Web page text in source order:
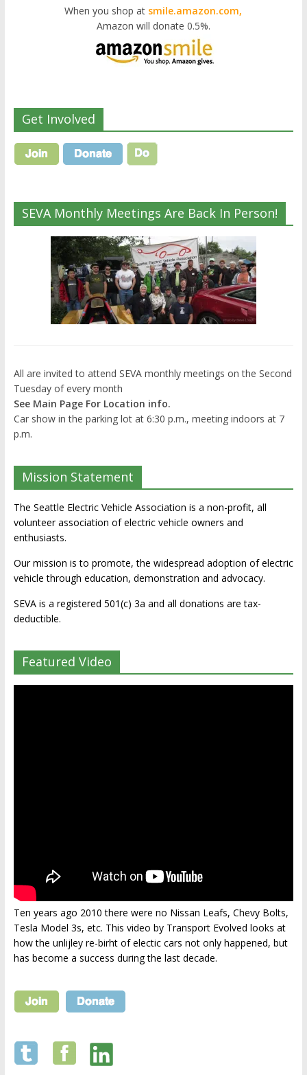
When you shop at smile.amazon.com,
Amazon will donate 0.5%.
Get Involved
SEVA Monthly Meetings Are Back In Person!
All are invited to attend SEVA monthly meetings on the Second
Tuesday of every month
See Main Page For Location info.
Car show in the parking lot at 6:30 p.m., meeting indoors at 7
p.m.
Mission Statement
The Seattle Electric Vehicle Association is a non-profit, all
volunteer association of electric vehicle owners and
enthusiasts.
Our mission is to promote, the widespread adoption of electric
vehicle through education, demonstration and advocacy.
SEVA is a registered 501(c) 3a and all donations are tax-
deductible.
Featured Video
Ten years ago 2010 there were no Nissan Leafs, Chevy Bolts,
Tesla Model 3s, etc. This video by Transport Evolved looks at
how the unlijley re-birht of electic cars not only happened, but
has become a success during the last decade.